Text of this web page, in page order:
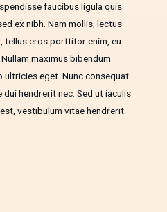
faucibus ligula quis
ex nibh. Nam mollis, lectus
tellus eros porttitor enim, eu
maximus bibendum
ultricies eget. Nunc consequat
hendrerit nec. Sed ut iaculis
vestibulum vitae hendrerit